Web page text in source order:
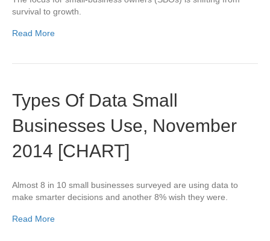
survival to growth.
Read More
Types Of Data Small
Businesses Use, November
2014 [CHART]
Almost 8 in 10 small businesses surveyed are using data to
make smarter decisions and another 8% wish they were.
Read More